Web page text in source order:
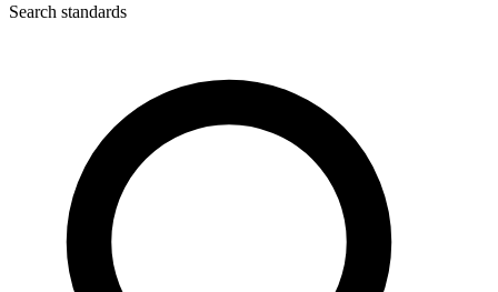
Search standards